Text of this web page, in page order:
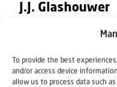
To provide the best
and/or access device
allow us to process data such
J.J. Glashouwer
In this teaching Rev.